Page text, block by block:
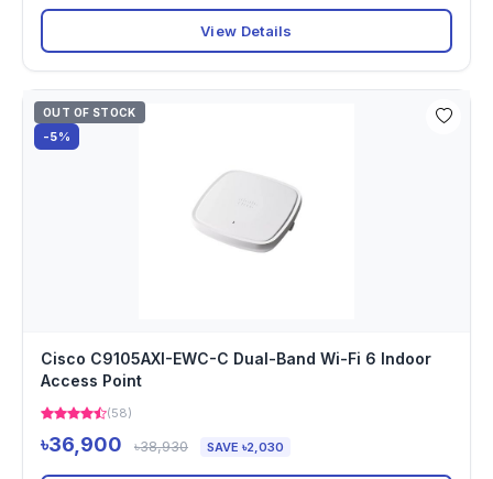
View Details
OUT OF STOCK
-5%
Cisco C9105AXI-EWC-C Dual-Band Wi-Fi 6 Indoor
Access Point
(58)
৳36,900 ৳38,930 SAVE ৳2,030